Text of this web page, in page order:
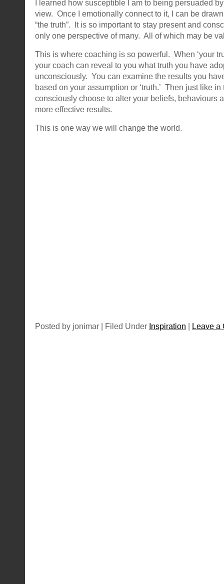
I learned how susceptible I am to being persuaded
view. Once I emotionally connect to it, I can be
“the truth”. It is so important to stay present and
only one perspective of many. All of which may be
This is where coaching is so powerful. When ‘your
your coach can reveal to you what truth you have
unconsciously. You can examine the results you
based on your assumption or ‘truth.’ Then just like
consciously choose to alter your beliefs, behaviours
more effective results.
This is one way we will change the world.
Posted by jonimar | Filed Under Inspiration | Leave a